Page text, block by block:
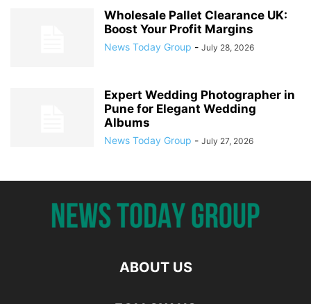
Wholesale Pallet Clearance UK:
Boost Your Profit Margins
News Today Group - July 28, 2026
Expert Wedding Photographer in
Pune for Elegant Wedding
Albums
News Today Group - July 27, 2026
ABOUT US